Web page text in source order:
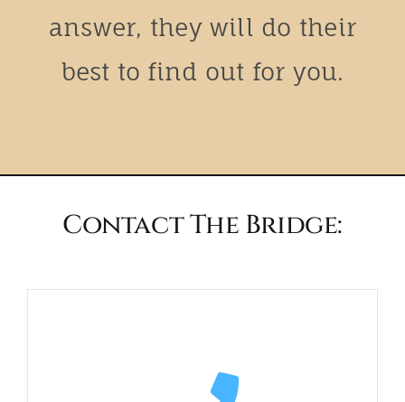
answer, they will do their
best to find out for you.
Contact The Bridge: